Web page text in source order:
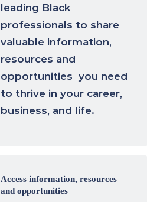
leading Black
professionals to share
valuable information,
resources and
opportunities you need
to thrive in your career,
business, and life.
Access information, resources
and opportunities